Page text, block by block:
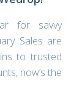
for savvy
Sales are
to trusted
now’s the